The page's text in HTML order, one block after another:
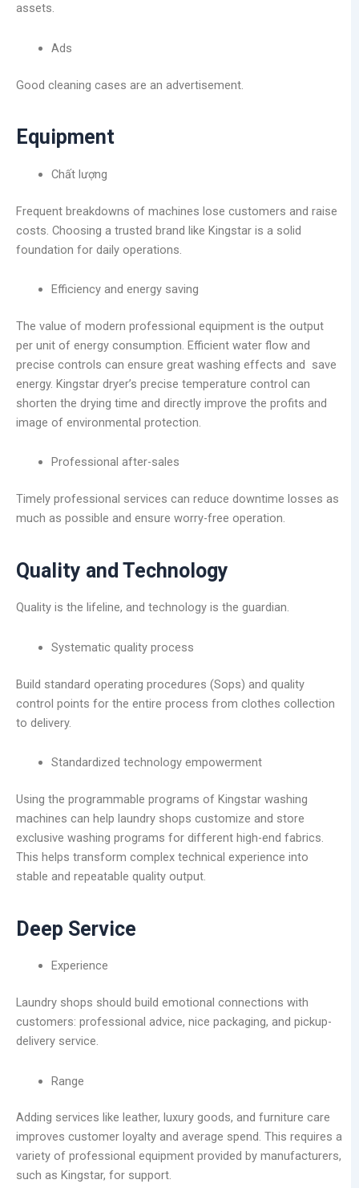
assets.
Ads
Good cleaning cases are an advertisement.
Equipment
Chất lượng
Frequent breakdowns of machines lose customers and raise
costs. Choosing a trusted brand like Kingstar is a solid
foundation for daily operations.
Efficiency and energy saving
The value of modern professional equipment is the output
per unit of energy consumption. Efficient water flow and
precise controls can ensure great washing effects and save
energy. Kingstar dryer’s precise temperature control can
shorten the drying time and directly improve the profits and
image of environmental protection.
Professional after-sales
Timely professional services can reduce downtime losses as
much as possible and ensure worry-free operation.
Quality and Technology
Quality is the lifeline, and technology is the guardian.
Systematic quality process
Build standard operating procedures (Sops) and quality
control points for the entire process from clothes collection
to delivery.
Standardized technology empowerment
Using the programmable programs of Kingstar washing
machines can help laundry shops customize and store
exclusive washing programs for different high-end fabrics.
This helps transform complex technical experience into
stable and repeatable quality output.
Deep Service
Experience
Laundry shops should build emotional connections with
customers: professional advice, nice packaging, and pickup-
delivery service.
Range
Adding services like leather, luxury goods, and furniture care
improves customer loyalty and average spend. This requires a
variety of professional equipment provided by manufacturers,
such as Kingstar, for support.